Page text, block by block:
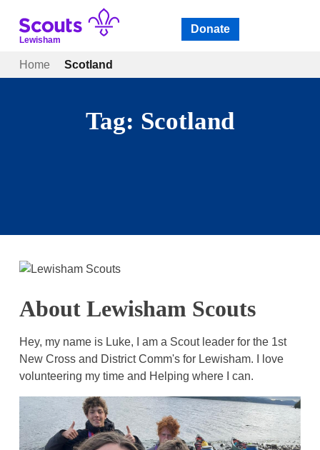
contentLewisham
Donate
Home Scotland
Tag: Scotland
About Lewisham Scouts
Hey, my name is Luke, I am a Scout leader for the 1st
New Cross and District Comm's for Lewisham. I love
volunteering my time and Helping where I can.